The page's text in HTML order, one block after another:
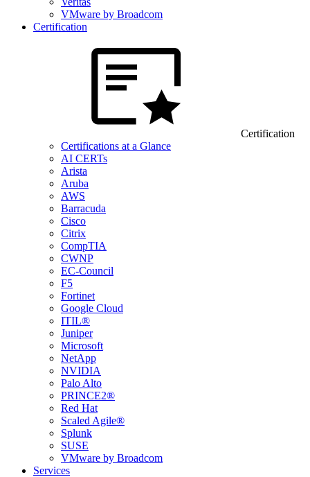
VMware by Broadcom
Certification
Certification
Certifications at a Glance
AI CERTs
Arista
Aruba
AWS
Barracuda
Cisco
Citrix
CompTIA
CWNP
EC-Council
F5
Fortinet
Google Cloud
ITIL®
Juniper
Microsoft
NetApp
NVIDIA
Palo Alto
PRINCE2®
Red Hat
Scaled Agile®
Splunk
SUSE
VMware by Broadcom
Services